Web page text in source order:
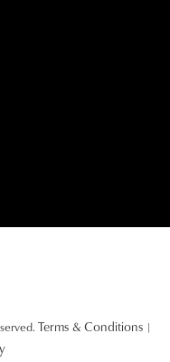
Terms & Conditions |